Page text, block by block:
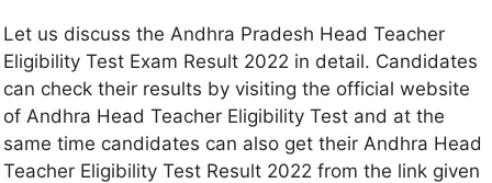
Let us discuss the Andhra Pradesh Head Teacher
Eligibility Test Exam Result 2022 in detail. Candidates
can check their results by visiting the official website
of Andhra Head Teacher Eligibility Test and at the
same time candidates can also get their Andhra Head
Teacher Eligibility Test Result 2022 from the link given